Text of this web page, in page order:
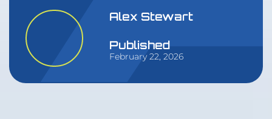
Alex Stewart
Published
February 22, 2026